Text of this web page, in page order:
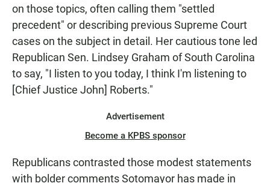
on those topics, often calling them "settled
precedent" or describing previous Supreme Court
cases on the subject in detail. Her cautious tone led
Republican Sen. Lindsey Graham of South Carolina
to say, "I listen to you today, I think I'm listening to
[Chief Justice John] Roberts."
Advertisement
Become a KPBS sponsor
Republicans contrasted those modest statements
with bolder comments Sotomayor has made in